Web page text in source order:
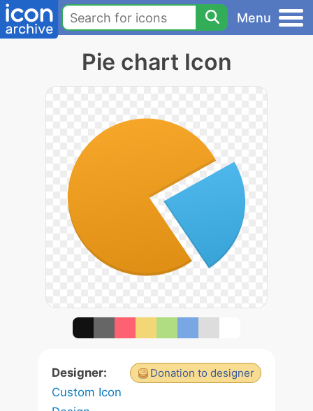
Menu
Pie chart Icon
Donation to designer
Designer:
Custom Icon